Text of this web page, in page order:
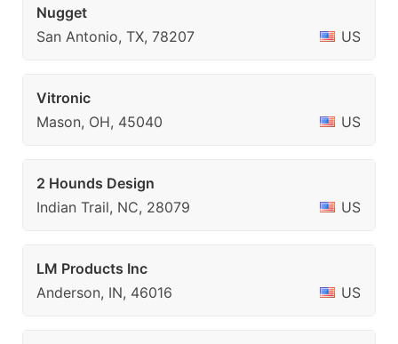
Nugget
San Antonio, TX, 78207
US
Vitronic
Mason, OH, 45040
US
2 Hounds Design
Indian Trail, NC, 28079
US
LM Products Inc
Anderson, IN, 46016
US